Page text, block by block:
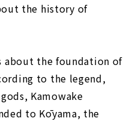
the history of
about the foundation of
to the legend,
Kamowake
to Kōyama, the